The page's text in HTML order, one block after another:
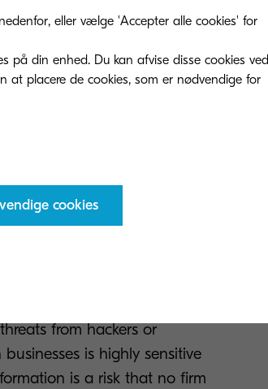
productivity can be
for documents to find
and clearly defined
ways of streamlining
and companies more
organised in a digital
from hackers or
is highly sensitive
is a risk that no firm
eller vælge 'Accepter alle cookies' for
på din enhed. Du kan afvise disse cookies ved
placere de cookies, som er nødvendige for
cookies